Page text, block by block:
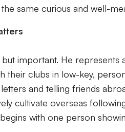
same curious and well-
but important. He
their clubs in low-key,
and telling friends
cultivate overseas
with one person